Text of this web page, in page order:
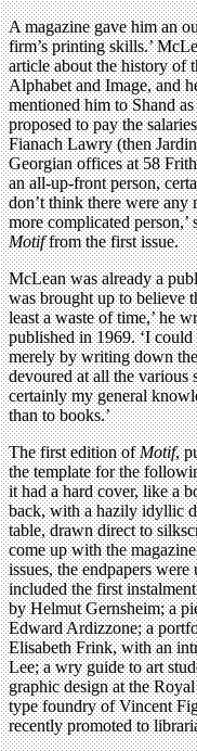
A magazine gave him an
firm’s printing skills.’
article about the history of
Alphabet and Image, and
mentioned him to Shand
proposed to pay the
Fianach Lawry (then
Georgian offices at 58
an all-up-front person,
don’t think there were any
more complicated
Motiffrom the first issue.
McLean was already a
was brought up to believe
least a waste of time,’ he
published in 1969. ‘I
merely by writing down
devoured at all the
certainly my general
than to books.’
The first edition ofMotif,
the template for the
it had a hard cover, like a
back, with a hazily idyllic
table, drawn direct to
come up with the
issues, the endpapers
included the first
by Helmut Gernsheim; a
Edward Ardizzone; a
Elisabeth Frink, with an
Lee; a wry guide to art
graphic design at the
type foundry of Vincent
recently promoted to